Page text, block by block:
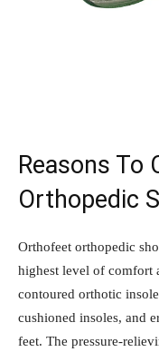
Reasons To
Orthopedic
Orthofeet orthopedic
highest level of comfort
contoured orthotic
cushioned insoles, and
feet. The pressure-